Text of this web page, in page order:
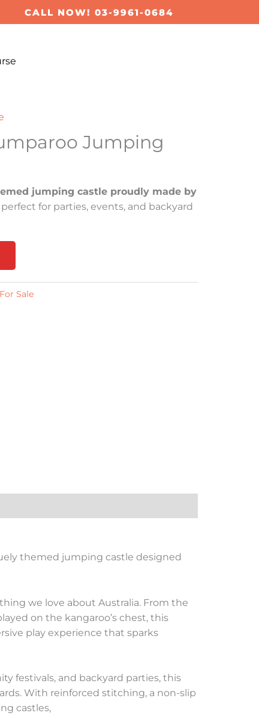
CALL NOW! 03-9961-0684
Jumping
jumping castle proudly made by
perfect for parties, events, and backyard
Sale
themed jumping castle designed
we love about Australia. From the
on the kangaroo’s chest, this
play experience that sparks
festivals, and backyard parties, this
With reinforced stitching, a non-slip
castles,